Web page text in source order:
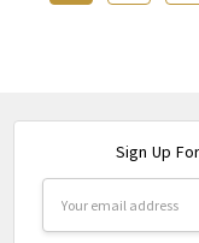
Sign Up
Address